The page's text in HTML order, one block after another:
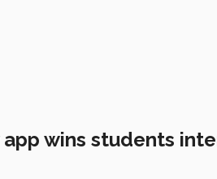
wins students